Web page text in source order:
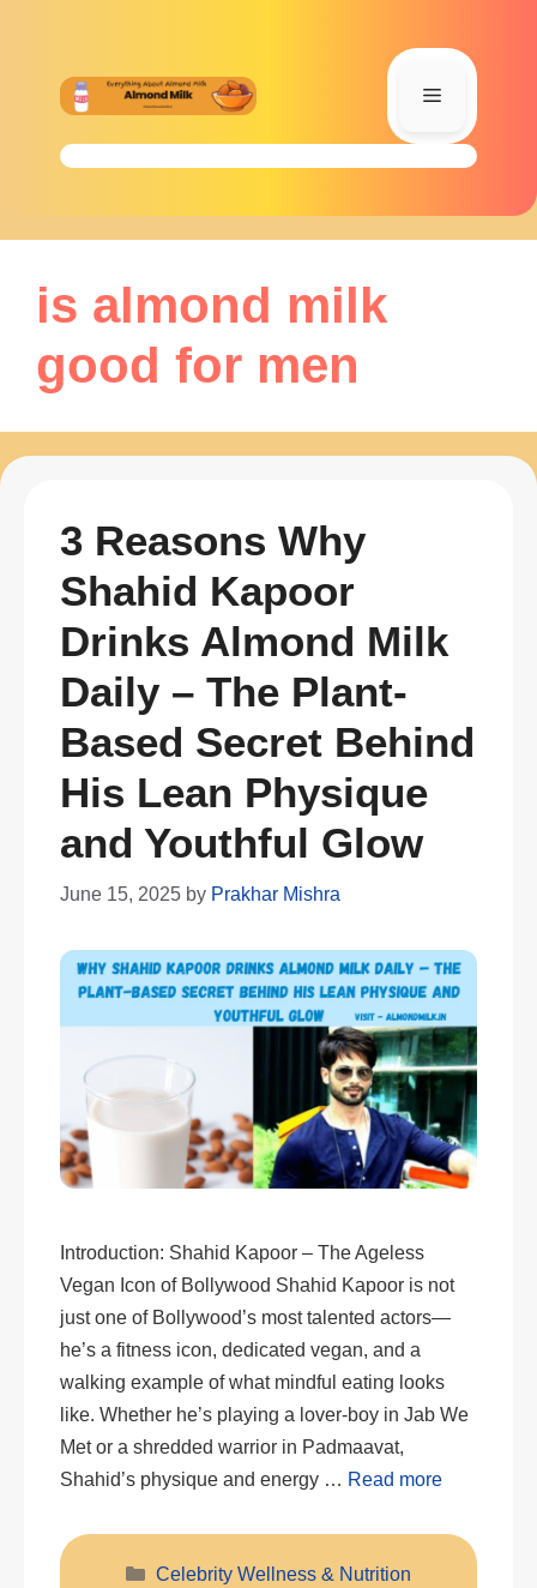
Menu
is almond milk
good for men
3 Reasons Why
Shahid Kapoor
Drinks Almond Milk
Daily – The Plant-
Based Secret Behind
His Lean Physique
and Youthful Glow
June 15, 2025 by Prakhar Mishra
Introduction: Shahid Kapoor – The Ageless
Vegan Icon of Bollywood Shahid Kapoor is not
just one of Bollywood’s most talented actors—
he’s a fitness icon, dedicated vegan, and a
walking example of what mindful eating looks
like. Whether he’s playing a lover-boy in Jab We
Met or a shredded warrior in Padmaavat,
Shahid’s physique and energy … Read more
Categories
Celebrity Wellness & Nutrition